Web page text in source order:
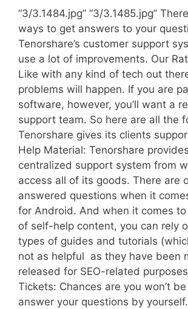
“3/3.1484.jpg” “3/3.1485.jpg”
ways to get answers to your
Tenorshare’s customer support
use a lot of improvements. Our
Like with any kind of tech out
problems will happen. If you are
software, however, you’ll want a
support team. So here are all the
Tenorshare gives its clients
Help Material: Tenorshare
centralized support system from
access all of its goods. There are
answered questions when it
for Android. And when it comes
of self-help content, you can rely
types of guides and tutorials
not as helpful  as they have been
released for SEO-related
Tickets: Chances are you won’t
answer your questions by